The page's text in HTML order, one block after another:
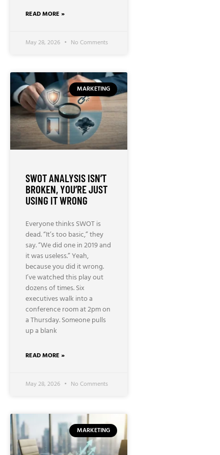
READ MORE »
May 28, 2026 No Comments
MARKETING
SWOT ANALYSIS ISN’T
BROKEN, YOU’RE JUST
USING IT WRONG
Everyone thinks SWOT is
dead. “It’s too basic,” they
say. “We did one in 2019 and
it was useless.” Yeah,
because you did it wrong.
I’ve watched this play out
dozens of times. Six
executives walk into a
conference room at 2pm on
a Thursday. Someone pulls
up a blank
READ MORE »
May 28, 2026 No Comments
MARKETING